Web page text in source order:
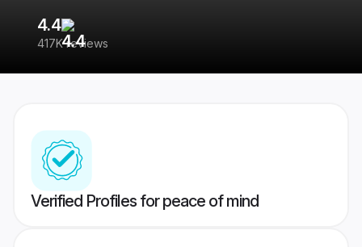
4.4
417K reviews
Verified Profiles for peace of mind